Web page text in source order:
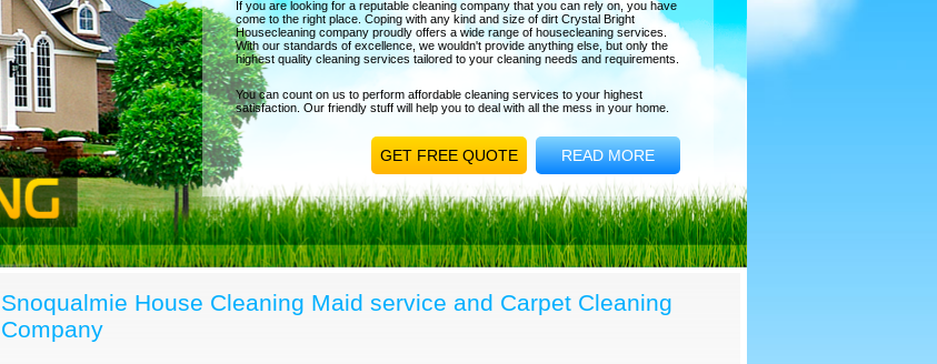
If you are looking for a reputable cleaning company that you can rely on, you have
come to the right place. Coping with any kind and size of dirt Crystal Bright
Housecleaning company proudly offers a wide range of housecleaning services.
With our standards of excellence, we wouldn't provide anything else, but only the
highest quality cleaning services tailored to your cleaning needs and requirements.
You can count on us to perform affordable cleaning services to your highest
satisfaction. Our friendly stuff will help you to deal with all the mess in your home.
READ MORE
GET FREE QUOTE
Snoqualmie House Cleaning Maid service and Carpet Cleaning
Company